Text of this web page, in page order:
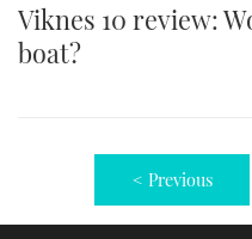
Viknes 10 review:
boat?
< Previous